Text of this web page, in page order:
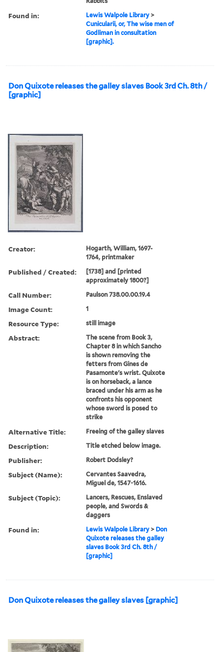
Found in: Lewis Walpole Library >
Cunicularii, or, The wise men of
Godliman in consultation
[graphic].
Don Quixote releases the galley slaves Book 3rd Ch. 8th /
[graphic]
Creator:
Hogarth, William, 1697-
1764, printmaker
Published / Created:
[1738] and [printed
approximately 1800?]
Call Number: Paulson 738.00.00.19.4
Image Count: 1
Resource Type: still image
Abstract:
The scene from Book 3,
Chapter 8 in which Sancho
is shown removing the
fetters from Gines de
Pasamonte's wrist. Quixote
is on horseback, a lance
braced under his arm as he
confronts his opponent
whose sword is posed to
strike
Alternative Title: Freeing of the galley slaves
Description: Title etched below image.
Publisher: Robert Dodsley?
Subject (Name):
Cervantes Saavedra,
Miguel de, 1547-1616.
Subject (Topic):
Lancers, Rescues, Enslaved
people, and Swords &
daggers
Found in: Lewis Walpole Library > Don
Quixote releases the galley
slaves Book 3rd Ch. 8th /
[graphic]
Don Quixote releases the galley slaves [graphic]